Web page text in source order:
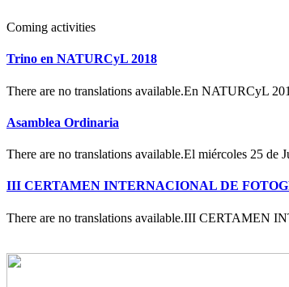
Coming activities
Trino en NATURCyL 2018
There are no translations available.En NATURCyL
Asamblea Ordinaria
There are no translations available.El miércoles 25 de
III CERTAMEN INTERNACIONAL DE
There are no translations available.III